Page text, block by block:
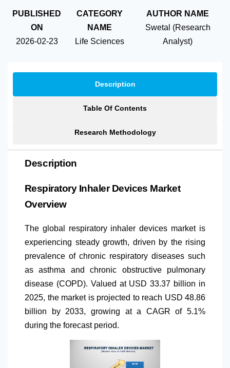
PUBLISHED
ON
2026-02-23
CATEGORY
NAME
Life Sciences
AUTHOR NAME
Swetal (Research
Analyst)
Description
Table Of Contents
Research Methodology
Description
Respiratory Inhaler Devices Market
Overview
The global respiratory inhaler devices market is
experiencing steady growth, driven by the rising
prevalence of chronic respiratory diseases such
as asthma and chronic obstructive pulmonary
disease (COPD). Valued at USD 33.37 billion in
2025, the market is projected to reach USD 48.86
billion by 2033, growing at a CAGR of 5.1%
during the forecast period.